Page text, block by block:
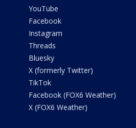
YouTube
Facebook
Instagram
Threads
Bluesky
X (formerly Twitter)
TikTok
Facebook (FOX6 Weather)
X (FOX6 Weather)